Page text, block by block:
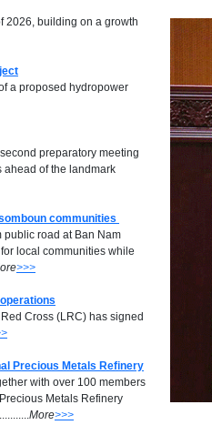
2026, building on a growth
a proposed hydropower
preparatory meeting
ahead of the landmark
communities
public road at Ban Nam
local communities while
>>>
Cross (LRC) has signed
Precious Metals Refinery
with over 100 members
Metals Refinery
More>>>